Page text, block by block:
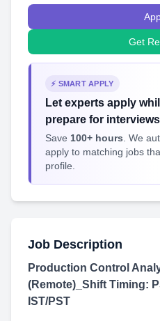
Get
⚡ SMART APPLY
Let experts apply
prepare for interviews
Save 100+ hours . We
apply to matching jobs
profile.
Job Description
Production Control
(Remote)_Shift Timing:
IST/PST